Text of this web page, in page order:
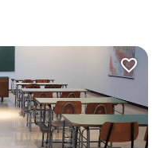
favorite_border